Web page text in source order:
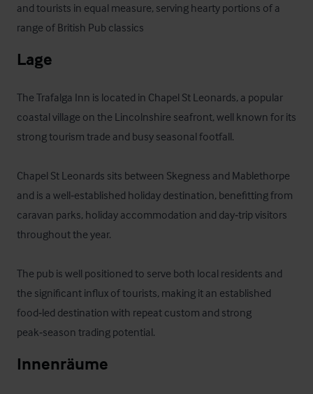
and tourists in equal measure, serving hearty portions of a
range of British Pub classics
Lage
The Trafalga Inn is located in Chapel St Leonards, a popular
coastal village on the Lincolnshire seafront, well known for its
strong tourism trade and busy seasonal footfall.
Chapel St Leonards sits between Skegness and Mablethorpe
and is a well‑established holiday destination, benefitting from
caravan parks, holiday accommodation and day‑trip visitors
throughout the year.
The pub is well positioned to serve both local residents and
the significant influx of tourists, making it an established
food‑led destination with repeat custom and strong
peak‑season trading potential.
Innenräume